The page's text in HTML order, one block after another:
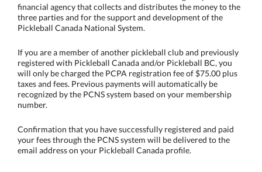
financial agency that collects and distributes the money to the
three parties and for the support and development of the
Pickleball Canada National System.
If you are a member of another pickleball club and previously
registered with Pickleball Canada and/or Pickleball BC, you
will only be charged the PCPA registration fee of $75.00 plus
taxes and fees. Previous payments will automatically be
recognized by the PCNS system based on your membership
number.
Confirmation that you have successfully registered and paid
your fees through the PCNS system will be delivered to the
email address on your Pickleball Canada profile.